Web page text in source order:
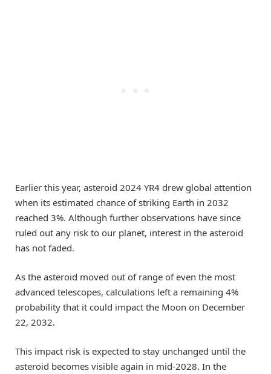
Earlier this year, asteroid 2024 YR4 drew global attention
when its estimated chance of striking Earth in 2032
reached 3%. Although further observations have since
ruled out any risk to our planet, interest in the asteroid
has not faded.
As the asteroid moved out of range of even the most
advanced telescopes, calculations left a remaining 4%
probability that it could impact the Moon on December
22, 2032.
This impact risk is expected to stay unchanged until the
asteroid becomes visible again in mid-2028. In the